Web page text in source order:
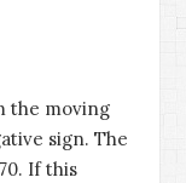
the moving
sign. The
If this